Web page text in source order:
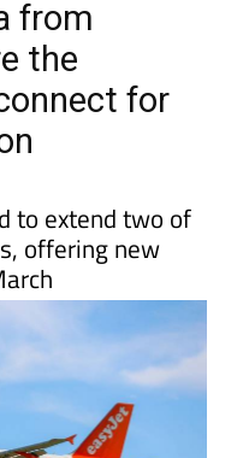
flights
from
the
for
extend two of
offering new